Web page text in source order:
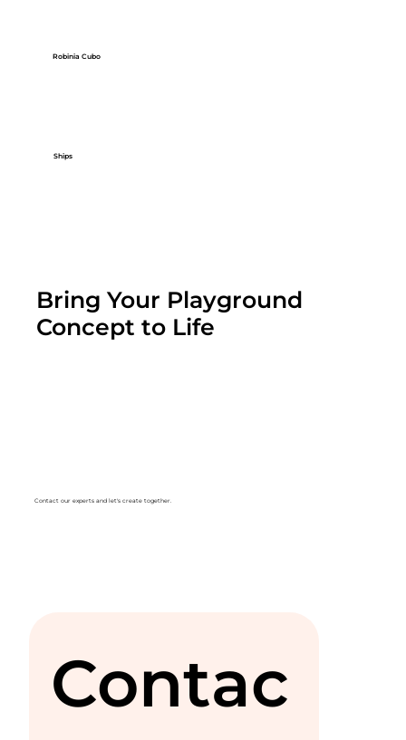
Contac
Bring Your Playground
Concept to Life
Contact our experts and let's create together.
Ships
Robinia Cubo